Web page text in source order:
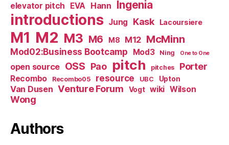
elevator pitch EVA Hann Ingenia
introductions Jung Kask Lacoursiere
M1 M2 M3 M6 M8 M12 McMinn
Mod02:Business Bootcamp Mod3 Ning One to One
open source OSS Pao pitch pitches Porter
Recombo Recombo05 resource UBC Upton
Van Dusen Venture Forum Vogt wiki Wilson
Wong
Authors